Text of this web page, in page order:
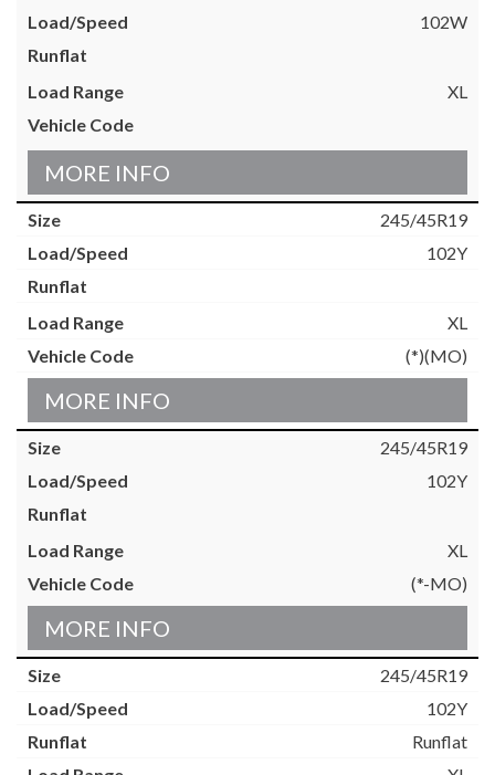
102W
XL
MORE INFO
245/45R19
102Y
XL
(*)(MO)
MORE INFO
245/45R19
102Y
XL
(*-MO)
MORE INFO
245/45R19
102Y
Runflat